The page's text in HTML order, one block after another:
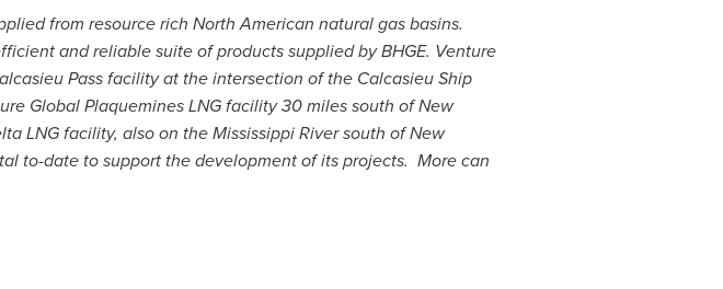
from resource rich North American natural gas basins.
and reliable suite of products supplied by BHGE. Venture
Pass facility at the intersection of the Calcasieu Ship
Global Plaquemines LNG facility 30 miles south ofNew
LNG facility, also on the Mississippi River south ofNew
to-date to support the development of its projects. More can